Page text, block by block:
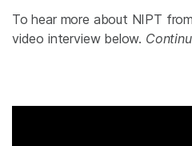
To hear more about NIPT
video interview below.